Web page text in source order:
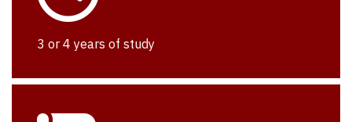
3 or 4 years of study